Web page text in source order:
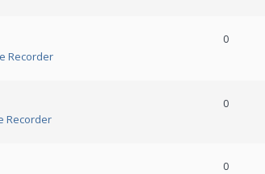
Recorder
0
Recorder
0
0